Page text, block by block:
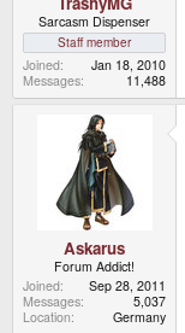
Sarcasm Dispenser
Staff member
Joined
Jan 18, 2010
Messages
11,488
Askarus
Forum Addict!
Joined
Sep 28, 2011
Messages
5,037
Location
Germany